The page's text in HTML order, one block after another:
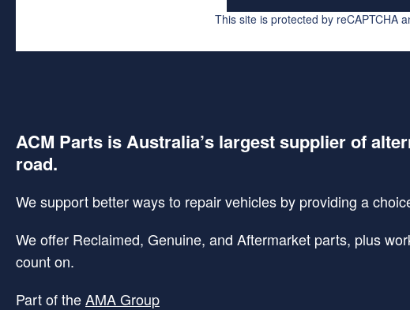
This site is protected by reCAPTCHA
ACM Parts is Australia’s largest supplier of
road.
We support better ways to repair vehicles by providing a
We offer Reclaimed, Genuine, and Aftermarket parts, plus
count on.
Part of theAMA Group